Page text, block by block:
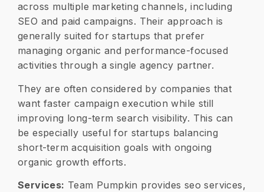
across multiple marketing channels, including
SEO and paid campaigns. Their approach is
generally suited for startups that prefer
managing organic and performance-focused
activities through a single agency partner.
They are often considered by companies that
want faster campaign execution while still
improving long-term search visibility. This can
be especially useful for startups balancing
short-term acquisition goals with ongoing
organic growth efforts.
Services: Team Pumpkin provides seo services,